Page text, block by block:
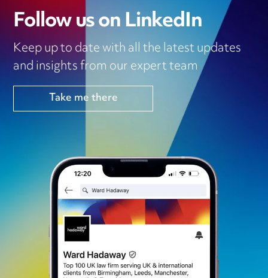
Follow us on LinkedIn
Keep up to date with all the latest updates
and insights from our expert team
Take me there